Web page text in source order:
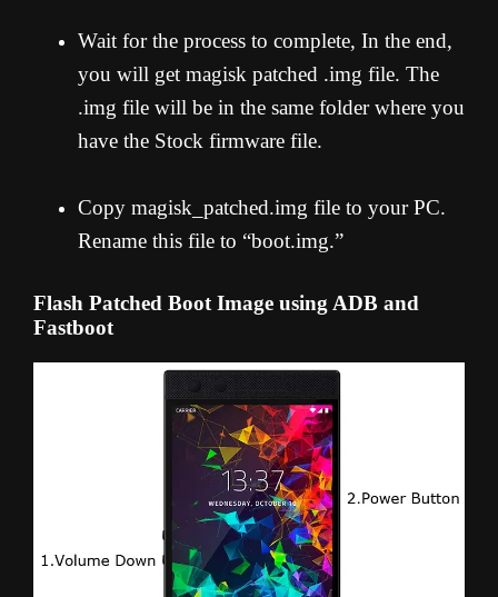
Wait for the process to complete, In the end,
you will get magisk patched .img file. The
.img file will be in the same folder where you
have the Stock firmware file.
Copy magisk_patched.img file to your PC.
Rename this file to “boot.img.”
Flash Patched Boot Image using ADB and
Fastboot